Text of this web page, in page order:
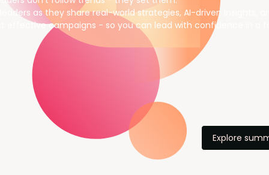
as they share real-world strategies, AI-driven insights,
effective campaigns - so you can lead with confidence in a
Explore